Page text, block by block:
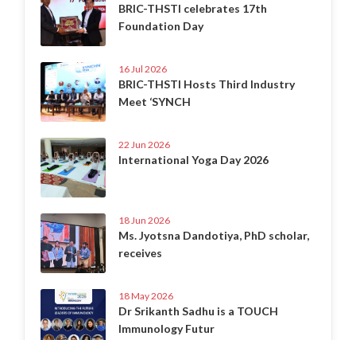
BRIC-THSTI celebrates 17th
Foundation Day
16 Jul 2026
BRIC-THSTI Hosts Third Industry
Meet ‘SYNCH
22 Jun 2026
International Yoga Day 2026
18 Jun 2026
Ms. Jyotsna Dandotiya, PhD scholar,
receives
18 May 2026
Dr Srikanth Sadhu is a TOUCH
Immunology Futur